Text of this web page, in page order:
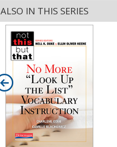
ALSO IN THIS SERIES